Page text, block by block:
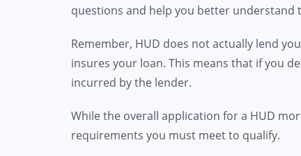
questions and help you better understand
Remember, HUD does not actually lend
insures your loan. This means that if you
incurred by the lender.
While the overall application for a HUD
requirements you must meet to qualify.